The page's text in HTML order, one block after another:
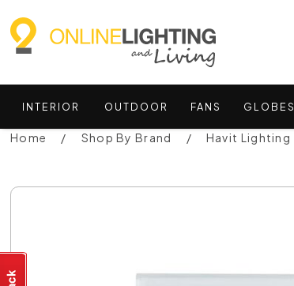
INTERIOR OUTDOOR FANS GLOBES
Home Shop By Brand Havit Lighting